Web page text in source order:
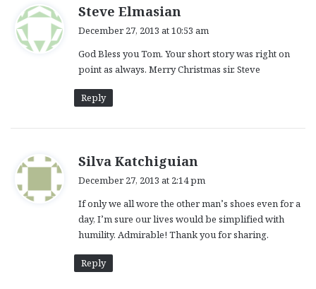
Steve Elmasian
s
:
December 27, 2013 at 10:53 am
God Bless you Tom. Your short story was right on
point as always. Merry Christmas sir. Steve
Reply
Silva Katchiguian
s
:
December 27, 2013 at 2:14 pm
If only we all wore the other man’s shoes even for a
day, I’m sure our lives would be simplified with
humility. Admirable! Thank you for sharing.
Reply